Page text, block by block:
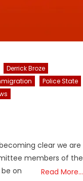
Derrick Broze
Police State
clear we are
members of the
on
Read More…